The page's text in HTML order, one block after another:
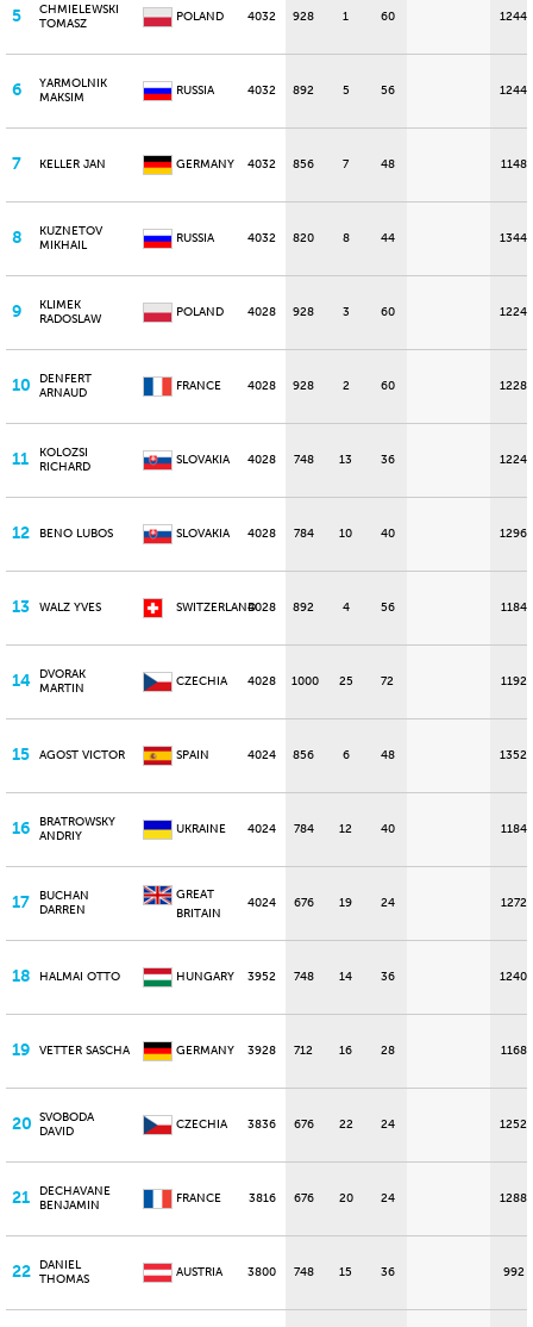
5
CHMIELEWSKI
TOMASZ
POLAND 4032 928 1 60 1244
6
YARMOLNIK
MAKSIM
RUSSIA 4032 892 5 56 1244
7 KELLER JAN GERMANY 4032 856 7 48 1148
8
KUZNETOV
MIKHAIL
RUSSIA 4032 820 8 44 1344
9
KLIMEK
RADOSLAW
POLAND 4028 928 3 60 1224
10
DENFERT
ARNAUD
FRANCE 4028 928 2 60 1228
11
KOLOZSI
RICHARD
SLOVAKIA 4028 748 13 36 1224
12 BENO LUBOS SLOVAKIA 4028 784 10 40 1296
13 WALZ YVES SWITZERLAND4028 892 4 56 1184
14
DVORAK
MARTIN
CZECHIA 4028 1000 25 72 1192
15 AGOST VICTOR SPAIN 4024 856 6 48 1352
16
BRATROWSKY
ANDRIY
UKRAINE 4024 784 12 40 1184
17
BUCHAN
DARREN
GREAT
BRITAIN
4024 676 19 24 1272
18 HALMAI OTTO HUNGARY 3952 748 14 36 1240
19 VETTER SASCHA GERMANY 3928 712 16 28 1168
20
SVOBODA
DAVID
CZECHIA 3836 676 22 24 1252
21
DECHAVANE
BENJAMIN
FRANCE 3816 676 20 24 1288
22
DANIEL
THOMAS
AUSTRIA 3800 748 15 36 992